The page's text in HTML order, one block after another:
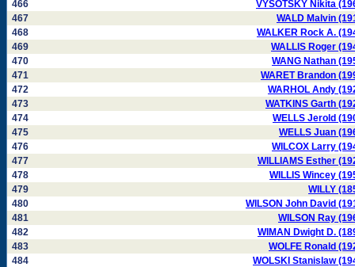
466
VYSOTSKY Nikita
467
WALD Malvin
468
WALKER Rock A.
469
WALLIS Roger
470
WANG Nathan
471
WARET Brandon
472
WARHOL Andy
473
WATKINS Garth
474
WELLS Jerold
475
WELLS Juan
476
WILCOX Larry
477
WILLIAMS Esther
478
WILLIS Wincey
479
WILLY
480
WILSON John David
481
WILSON Ray
482
WIMAN Dwight D.
483
WOLFE Ronald
484
WOLSKI Stanislaw